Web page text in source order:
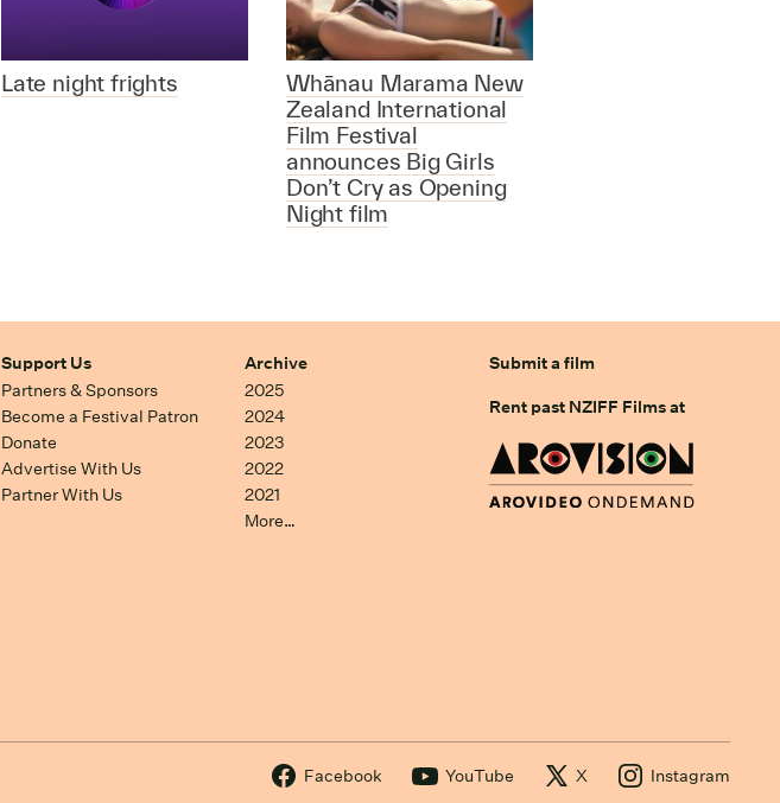
Late night frights
Whānau Marama New
Zealand International
Film Festival
announces Big Girls
Don’t Cry as Opening
Night film
Support Us
Partners & Sponsors
Become a Festival Patron
Donate
Advertise With Us
Partner With Us
Archive
2025
2024
2023
2022
2021
More…
Submit a film
Rent past NZIFF Films at
Facebook YouTube X Instagram